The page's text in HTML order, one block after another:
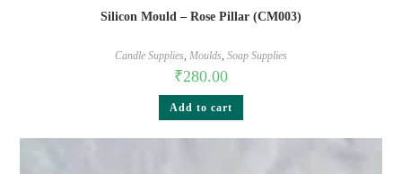
Silicon Mould – Rose Pillar (CM003)
Candle Supplies Moulds Soap Supplies
₹280.00
Add to cart